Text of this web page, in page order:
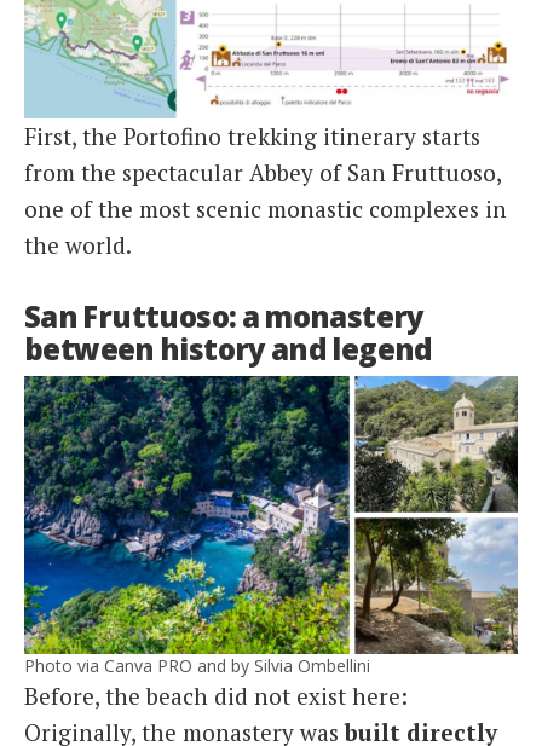
First, the Portofino trekking itinerary starts
from the spectacular Abbey of San Fruttuoso,
one of the most scenic monastic complexes in
the world.
San Fruttuoso: a monastery
between history and legend
Photo via Canva PRO and by Silvia Ombellini
Before, the beach did not exist here:
Originally, the monastery wasbuilt directly